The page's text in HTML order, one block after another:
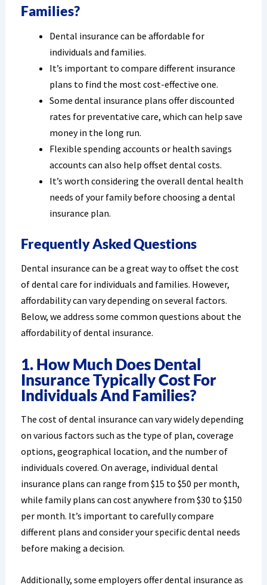
Families?
Dental insurance can be affordable for
individuals and families.
It’s important to compare different insurance
plans to find the most cost-effective one.
Some dental insurance plans offer discounted
rates for preventative care, which can help save
money in the long run.
Flexible spending accounts or health savings
accounts can also help offset dental costs.
It’s worth considering the overall dental health
needs of your family before choosing a dental
insurance plan.
Frequently Asked Questions
Dental insurance can be a great way to offset the cost
of dental care for individuals and families. However,
affordability can vary depending on several factors.
Below, we address some common questions about the
affordability of dental insurance.
1. How Much Does Dental
Insurance Typically Cost For
Individuals And Families?
The cost of dental insurance can vary widely depending
on various factors such as the type of plan, coverage
options, geographical location, and the number of
individuals covered. On average, individual dental
insurance plans can range from $15 to $50 per month,
while family plans can cost anywhere from $30 to $150
per month. It’s important to carefully compare
different plans and consider your specific dental needs
before making a decision.
Additionally, some employers offer dental insurance as